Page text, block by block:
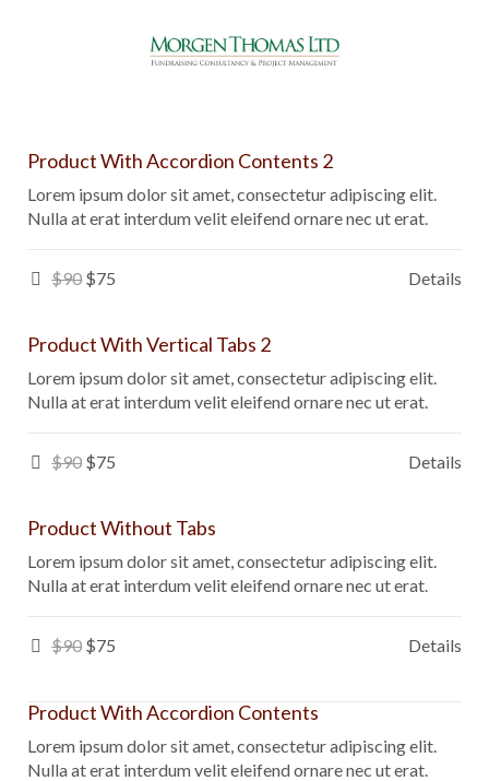
Product With Accordion Contents 2
Lorem ipsum dolor sit amet, consectetur adipiscing elit.
Nulla at erat interdum velit eleifend ornare nec ut erat.
$90 $75 Details
Product With Vertical Tabs 2
Lorem ipsum dolor sit amet, consectetur adipiscing elit.
Nulla at erat interdum velit eleifend ornare nec ut erat.
$90 $75 Details
Product Without Tabs
Lorem ipsum dolor sit amet, consectetur adipiscing elit.
Nulla at erat interdum velit eleifend ornare nec ut erat.
$90 $75 Details
Product With Accordion Contents
Lorem ipsum dolor sit amet, consectetur adipiscing elit.
Nulla at erat interdum velit eleifend ornare nec ut erat.